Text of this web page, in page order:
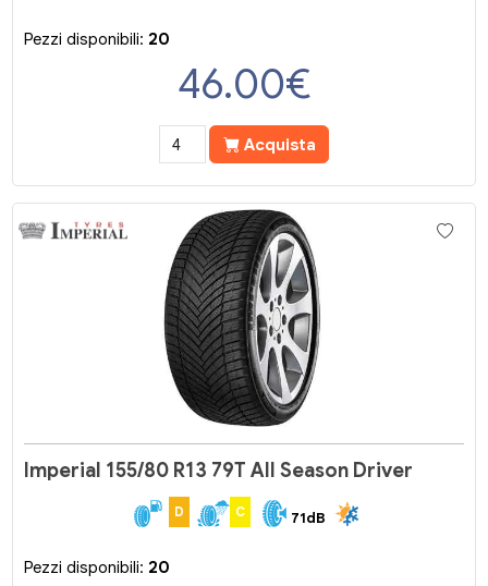
Pezzi disponibili: 20
46.00€
Acquista
Imperial 155/80 R13 79T All Season Driver
D C 71dB
Pezzi disponibili: 20